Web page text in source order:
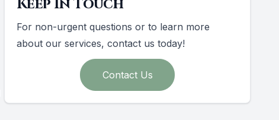
Keep In Touch
For non-urgent questions or to learn more
about our services, contact us today!
Contact Us